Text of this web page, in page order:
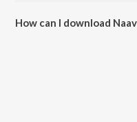
How can I download